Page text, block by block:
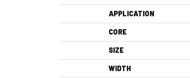
APPLICATION
CORE
SIZE
WIDTH